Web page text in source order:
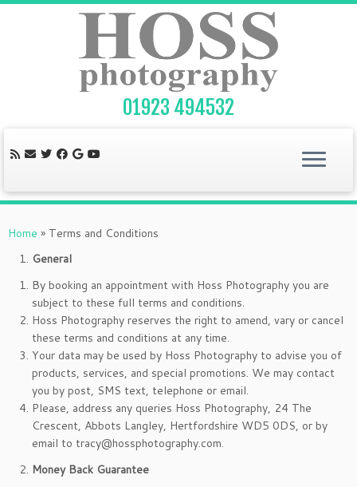
Skip
01923 494532
Home » Terms and Conditions
General
By booking an appointment with Hoss Photography you are
subject to these full terms and conditions.
Hoss Photography reserves the right to amend, vary or cancel
these terms and conditions at any time.
Your data may be used by Hoss Photography to advise you of
products, services, and special promotions. We may contact
you by post, SMS text, telephone or email.
Please, address any queries Hoss Photography, 24 The
Crescent, Abbots Langley, Hertfordshire WD5 0DS, or by
email to tracy@hossphotography.com.
Money Back Guarantee